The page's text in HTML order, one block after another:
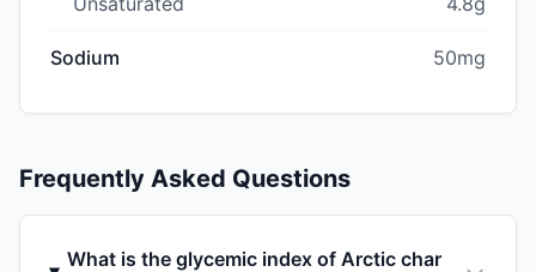
Sodium 50mg
Frequently Asked Questions
What is the glycemic index of Arctic char